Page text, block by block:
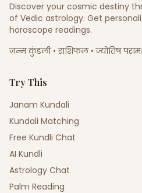
Discover your cosmic destiny
of Vedic astrology. Get
horoscope readings.
जन्म कुंडली • राशिफल • ज्योतिष
Try This
Janam Kundali
Kundali Matching
Free Kundli Chat
AI Kundli
Astrology Chat
Palm Reading